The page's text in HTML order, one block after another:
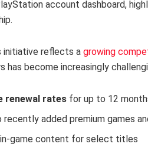
account dashboard,
initiative reflects a growing
has become increasingly
renewal rates for up to 12
added premium games
in-game content for select titles